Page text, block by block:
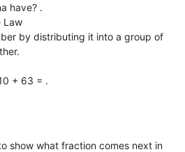
have? .
Law
by distributing it into a group of
+ 63 = .
show what fraction comes next in